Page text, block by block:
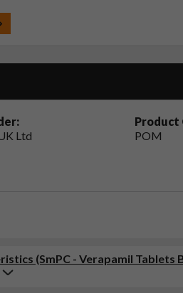
Ltd
Product
POM
(SmPC - Verapamil Tablets